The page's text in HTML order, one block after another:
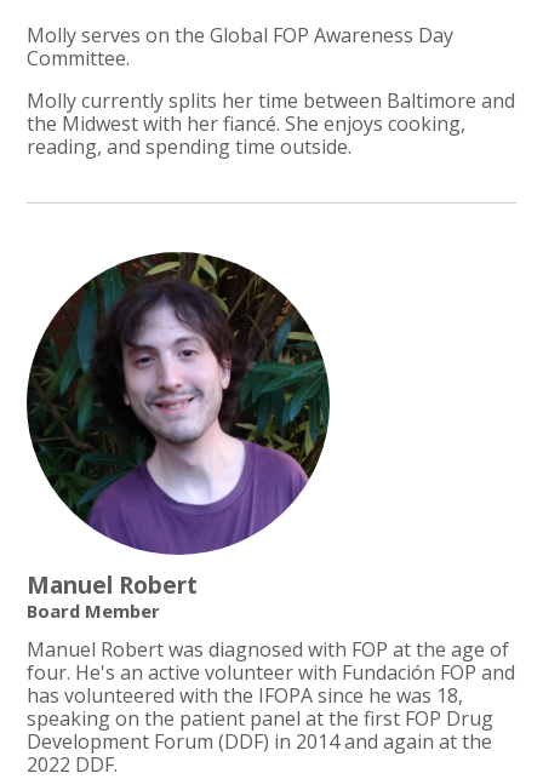
Molly serves on the Global FOP Awareness Day
Committee.
Molly currently splits her time between Baltimore and
the Midwest with her fiancé. She enjoys cooking,
reading, and spending time outside.
Manuel Robert
Board Member
Manuel Robert was diagnosed with FOP at the age of
four. He's an active volunteer with Fundación FOP and
has volunteered with the IFOPA since he was 18,
speaking on the patient panel at the first FOP Drug
Development Forum (DDF) in 2014 and again at the
2022 DDF.